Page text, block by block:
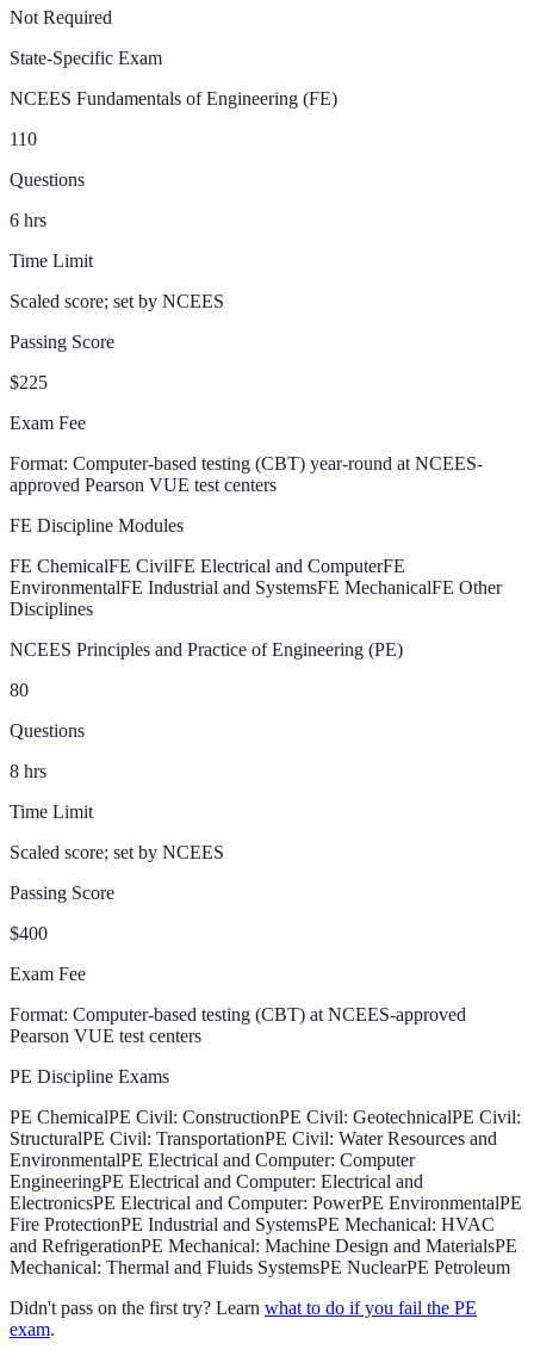
Not Required
State-Specific Exam
NCEES Fundamentals of Engineering (FE)
110
Questions
6 hrs
Time Limit
Scaled score; set by NCEES
Passing Score
$225
Exam Fee
Format: Computer-based testing (CBT) year-round at NCEES-
approved Pearson VUE test centers
FE Discipline Modules
FE ChemicalFE CivilFE Electrical and ComputerFE
EnvironmentalFE Industrial and SystemsFE MechanicalFE Other
Disciplines
NCEES Principles and Practice of Engineering (PE)
80
Questions
8 hrs
Time Limit
Scaled score; set by NCEES
Passing Score
$400
Exam Fee
Format: Computer-based testing (CBT) at NCEES-approved
Pearson VUE test centers
PE Discipline Exams
PE ChemicalPE Civil: ConstructionPE Civil: GeotechnicalPE Civil:
StructuralPE Civil: TransportationPE Civil: Water Resources and
EnvironmentalPE Electrical and Computer: Computer
EngineeringPE Electrical and Computer: Electrical and
ElectronicsPE Electrical and Computer: PowerPE EnvironmentalPE
Fire ProtectionPE Industrial and SystemsPE Mechanical: HVAC
and RefrigerationPE Mechanical: Machine Design and MaterialsPE
Mechanical: Thermal and Fluids SystemsPE NuclearPE Petroleum
Didn't pass on the first try? Learn what to do if you fail the PE
exam.